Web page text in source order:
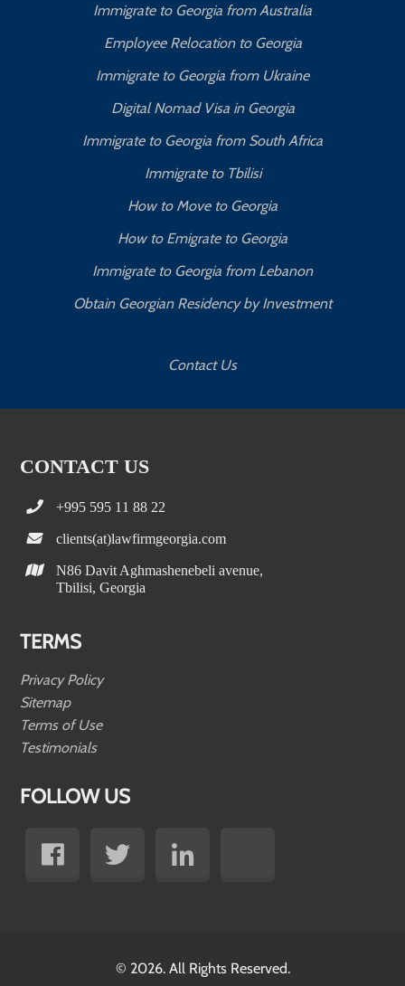
Immigrate to Georgia from Australia
Employee Relocation to Georgia
Immigrate to Georgia from Ukraine
Digital Nomad Visa in Georgia
Immigrate to Georgia from South Africa
Immigrate to Tbilisi
How to Move to Georgia
How to Emigrate to Georgia
Immigrate to Georgia from Lebanon
Obtain Georgian Residency by Investment
Contact Us
CONTACT US
+995 595 11 88 22
clients(at)lawfirmgeorgia.com
N86 Davit Aghmashenebeli avenue,
Tbilisi, Georgia
TERMS
Privacy Policy
Sitemap
Terms of Use
Testimonials
FOLLOW US
© 2026. All Rights Reserved.